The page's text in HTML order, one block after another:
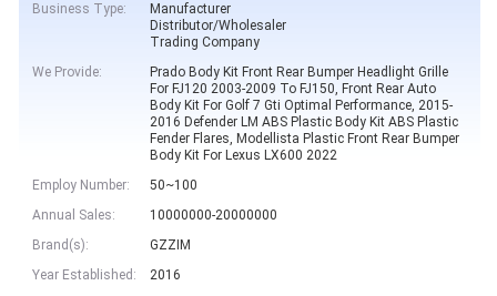
Business Type:
Manufacturer
Distributor/Wholesaler
Trading Company
We Provide:
Prado Body Kit Front Rear Bumper Headlight Grille
For FJ120 2003-2009 To FJ150, Front Rear Auto
Body Kit For Golf 7 Gti Optimal Performance, 2015-
2016 Defender LM ABS Plastic Body Kit ABS Plastic
Fender Flares, Modellista Plastic Front Rear Bumper
Body Kit For Lexus LX600 2022
Employ Number:
50~100
Annual Sales:
10000000-20000000
Brand(s):
GZZIM
Year Established:
2016